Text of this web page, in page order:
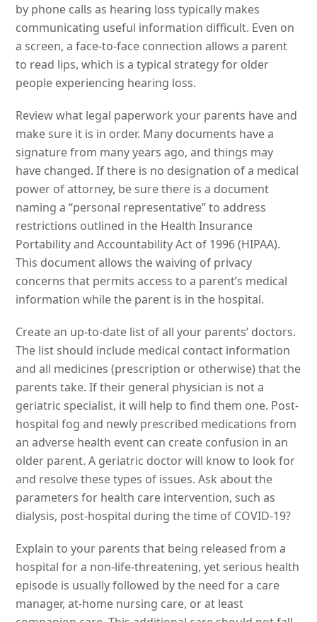
by phone calls as hearing loss typically makes
communicating useful information difficult. Even on
a screen, a face-to-face connection allows a parent
to read lips, which is a typical strategy for older
people experiencing hearing loss.
Review what legal paperwork your parents have and
make sure it is in order. Many documents have a
signature from many years ago, and things may
have changed. If there is no designation of a medical
power of attorney, be sure there is a document
naming a “personal representative” to address
restrictions outlined in the Health Insurance
Portability and Accountability Act of 1996 (HIPAA).
This document allows the waiving of privacy
concerns that permits access to a parent’s medical
information while the parent is in the hospital.
Create an up-to-date list of all your parents’ doctors.
The list should include medical contact information
and all medicines (prescription or otherwise) that the
parents take. If their general physician is not a
geriatric specialist, it will help to find them one. Post-
hospital fog and newly prescribed medications from
an adverse health event can create confusion in an
older parent. A geriatric doctor will know to look for
and resolve these types of issues. Ask about the
parameters for health care intervention, such as
dialysis, post-hospital during the time of COVID-19?
Explain to your parents that being released from a
hospital for a non-life-threatening, yet serious health
episode is usually followed by the need for a care
manager, at-home nursing care, or at least